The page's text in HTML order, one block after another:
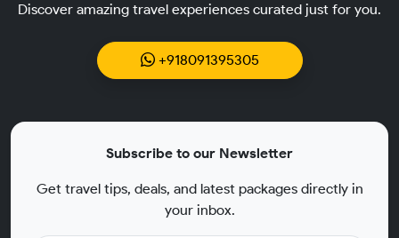
Discover amazing travel experiences curated just for you.
+918091395305
Subscribe to our Newsletter
Get travel tips, deals, and latest packages directly in
your inbox.